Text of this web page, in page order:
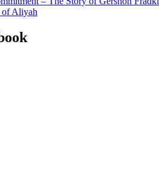
of Aliyah